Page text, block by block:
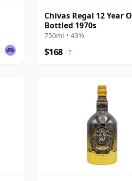
Chivas Regal 12 Year
Bottled 1970s
750ml • 43%
$168 ?